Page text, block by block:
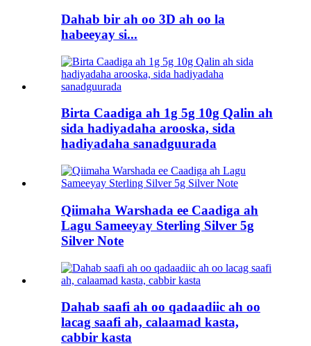
Dahab bir ah oo 3D ah oo la
habeeyay si...
Birta Caadiga ah 1g 5g 10g Qalin ah
sida hadiyadaha arooska, sida
hadiyadaha sanadguurada
Qiimaha Warshada ee Caadiga ah
Lagu Sameeyay Sterling Silver 5g
Silver Note
Dahab saafi ah oo qadaadiic ah oo
lacag saafi ah, calaamad kasta,
cabbir kasta